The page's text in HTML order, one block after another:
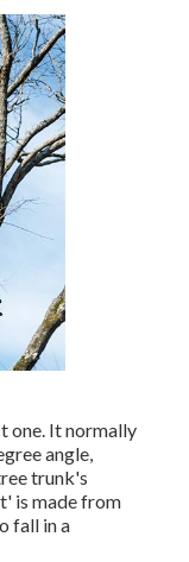
one. It normally
angle,
trunk's
is made from
fall in a